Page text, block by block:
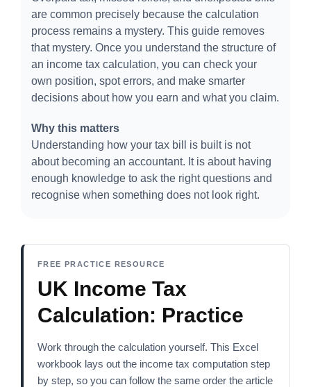
are common precisely because the calculation
process remains a mystery. This guide removes
that mystery. Once you understand the structure of
an income tax calculation, you can check your
own position, spot errors, and make smarter
decisions about how you earn and what you claim.
Why this matters
Understanding how your tax bill is built is not
about becoming an accountant. It is about having
enough knowledge to ask the right questions and
recognise when something does not look right.
FREE PRACTICE RESOURCE
UK Income Tax
Calculation: Practice
Work through the calculation yourself. This Excel
workbook lays out the income tax computation step
by step, so you can follow the same order the article